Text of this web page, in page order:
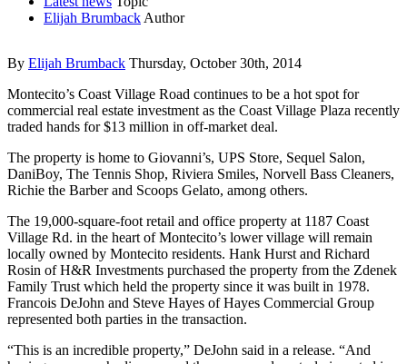
Elijah Brumback Author
By Elijah Brumback Thursday, October 30th, 2014
Montecito’s Coast Village Road continues to be a hot spot for
commercial real estate investment as the Coast Village Plaza recently
traded hands for $13 million in off-market deal.
The property is home to Giovanni’s, UPS Store, Sequel Salon,
DaniBoy, The Tennis Shop, Riviera Smiles, Norvell Bass Cleaners,
Richie the Barber and Scoops Gelato, among others.
The 19,000-square-foot retail and office property at 1187 Coast
Village Rd. in the heart of Montecito’s lower village will remain
locally owned by Montecito residents. Hank Hurst and Richard
Rosin of H&R Investments purchased the property from the Zdenek
Family Trust which held the property since it was built in 1978.
Francois DeJohn and Steve Hayes of Hayes Commercial Group
represented both parties in the transaction.
“This is an incredible property,” DeJohn said in a release. “And